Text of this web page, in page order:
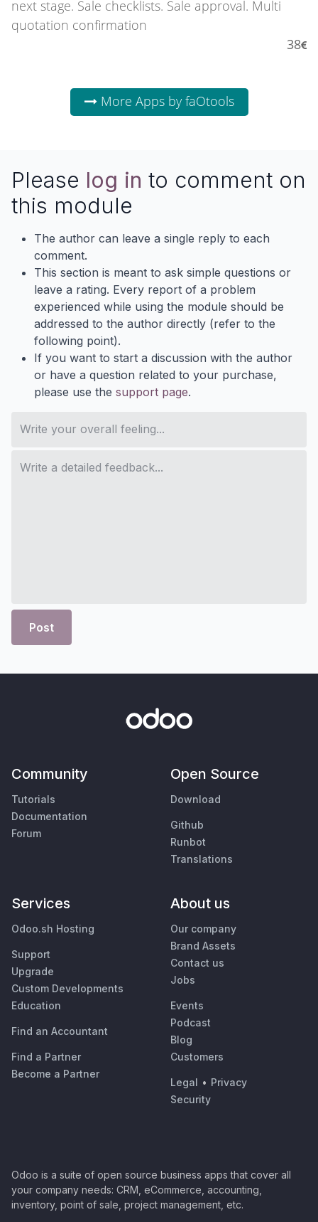
next stage. Sale checklists. Sale approval. Multi
quotation confirmation
38
More Apps by faOtools
Please log in to comment on
this module
The author can leave a single reply to each
comment.
This section is meant to ask simple questions or
leave a rating. Every report of a problem
experienced while using the module should be
addressed to the author directly (refer to the
following point).
If you want to start a discussion with the author
or have a question related to your purchase,
please use the support page.
Post
Community
Tutorials
Documentation
Forum
Open Source
Download
Github
Runbot
Translations
Services
Odoo.sh Hosting
Support
Upgrade
Custom Developments
Education
Find an Accountant
Find a Partner
Become a Partner
About us
Our company
Brand Assets
Contact us
Jobs
Events
Podcast
Blog
Customers
Legal • Privacy
Security
Odoo is a suite of open source business apps that cover all
your company needs: CRM, eCommerce, accounting,
inventory, point of sale, project management, etc.